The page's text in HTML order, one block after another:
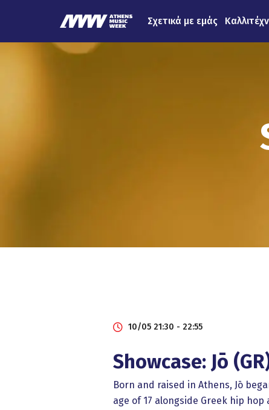
Σχετικά με εμάς
10/05 21:30 - 22:55
Showcase: Jō
Born and raised in Athens, Jō
age of 17 alongside Greek hip